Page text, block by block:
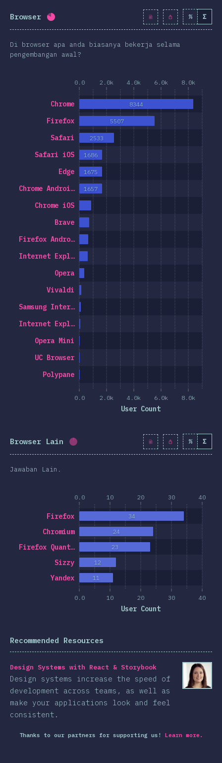
Browser Completion percentage: 81.3 % ( 9343
% Σ
Di browser apa anda biasanya bekerja selama
pengembangan awal?
0.0 2.0k 4.0k 6.0k 8.0k
0.0 2.0k 4.0k 6.0k 8.0k
User Count
Polypane
UC Browser
Opera Mini
Internet Expl…
Samsung Inter…
Vivaldi
Opera
Internet Expl…
Firefox Andro…
Brave
Chrome iOS
Chrome Androi…
Edge
Safari iOS
Safari
Firefox
Chrome
1657
1675
1686
2533
5507
8344
Browser Lain Completion percentage: 1.2 % ( 139
% Σ
Jawaban Lain.
0.0 10 20 30 40
0.0 10 20 30 40
User Count
Yandex
Sizzy
Firefox Quant…
Chromium
Firefox
11
12
23
24
34
Recommended Resources
Design Systems with React & Storybook
Design systems increase the speed of
development across teams, as well as
make your applications look and feel
consistent.
Thanks to our partners for supporting us! Learn more.